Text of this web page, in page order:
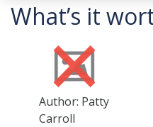
What’s it
Author: Patty
Carroll